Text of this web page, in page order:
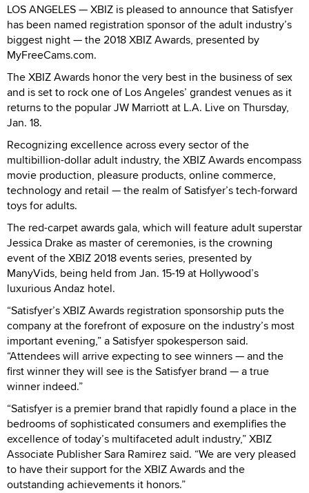
LOS ANGELES — XBIZ is pleased to announce that Satisfyer
has been named registration sponsor of the adult industry’s
biggest night — the 2018 XBIZ Awards, presented by
MyFreeCams.com.
The XBIZ Awards honor the very best in the business of sex
and is set to rock one of Los Angeles’ grandest venues as it
returns to the popular JW Marriott at L.A. Live on Thursday,
Jan. 18.
Recognizing excellence across every sector of the
multibillion-dollar adult industry, the XBIZ Awards encompass
movie production, pleasure products, online commerce,
technology and retail — the realm of Satisfyer’s tech-forward
toys for adults.
The red-carpet awards gala, which will feature adult superstar
Jessica Drake as master of ceremonies, is the crowning
event of the XBIZ 2018 events series, presented by
ManyVids, being held from Jan. 15-19 at Hollywood’s
luxurious Andaz hotel.
“Satisfyer’s XBIZ Awards registration sponsorship puts the
company at the forefront of exposure on the industry’s most
important evening,” a Satisfyer spokesperson said.
“Attendees will arrive expecting to see winners — and the
first winner they will see is the Satisfyer brand — a true
winner indeed.”
“Satisfyer is a premier brand that rapidly found a place in the
bedrooms of sophisticated consumers and exemplifies the
excellence of today’s multifaceted adult industry,” XBIZ
Associate Publisher Sara Ramirez said. “We are very pleased
to have their support for the XBIZ Awards and the
outstanding achievements it honors.”